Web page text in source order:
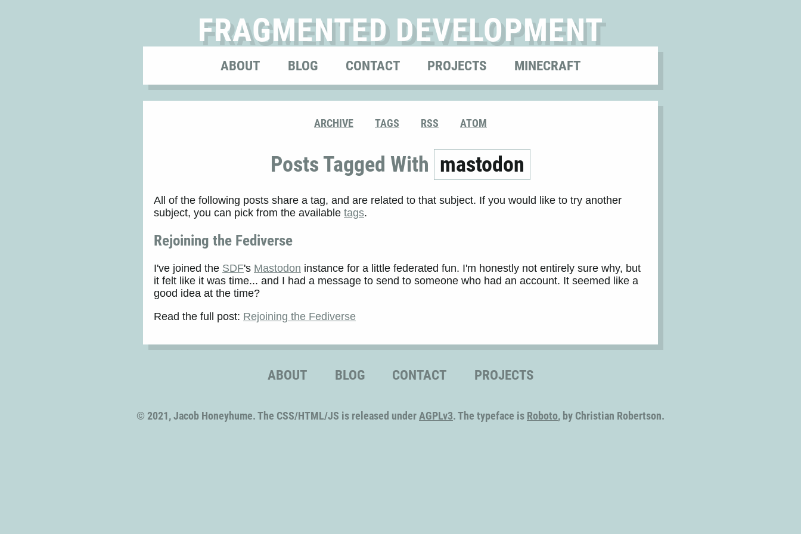
FRAGMENTED DEVELOPMENT
ABOUT BLOG CONTACT PROJECTS MINECRAFT
ARCHIVE TAGS RSS ATOM
Posts Tagged With mastodon
All of the following posts share a tag, and are related to that subject. If you would like to try another
subject, you can pick from the available tags.
Rejoining the Fediverse
I've joined the SDF's Mastodon instance for a little federated fun. I'm honestly not entirely sure why, but
it felt like it was time... and I had a message to send to someone who had an account. It seemed like a
good idea at the time?
Read the full post: Rejoining the Fediverse
ABOUT BLOG CONTACT PROJECTS
© 2021, Jacob Honeyhume. The CSS/HTML/JS is released underAGPLv3. The typeface is Roboto, by Christian Robertson.